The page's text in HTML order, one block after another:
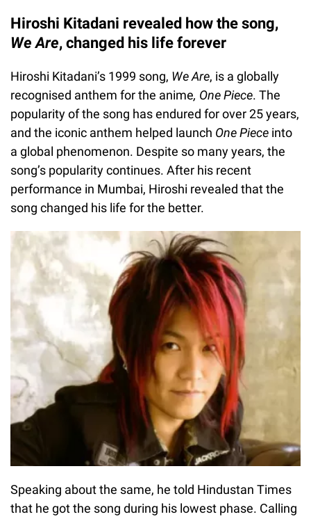
Hiroshi Kitadani revealed how the song,
We Are, changed his life forever
Hiroshi Kitadani’s 1999 song, We Are, is a globally
recognised anthem for the anime, One Piece. The
popularity of the song has endured for over 25 years,
and the iconic anthem helped launch One Piece into
a global phenomenon. Despite so many years, the
song’s popularity continues. After his recent
performance in Mumbai, Hiroshi revealed that the
song changed his life for the better.
Speaking about the same, he told Hindustan Times
that he got the song during his lowest phase. Calling